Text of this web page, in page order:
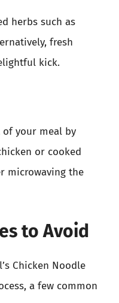
herbs such as
fresh
kick.
your meal by
or cooked
microwaving the
to Avoid
Chicken Noodle
a few common